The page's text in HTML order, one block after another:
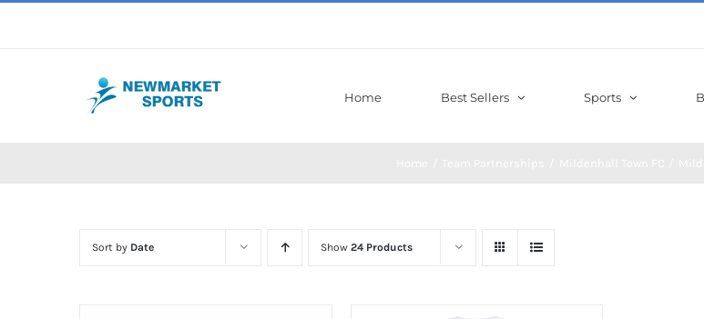
Home Best Sellers Sports
Sort by Date Show 24 Products